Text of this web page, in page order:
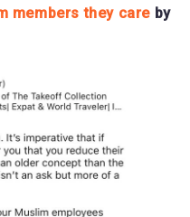
members they care by